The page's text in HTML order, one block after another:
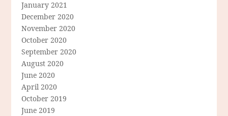
January 2021
December 2020
November 2020
October 2020
September 2020
August 2020
June 2020
April 2020
October 2019
June 2019